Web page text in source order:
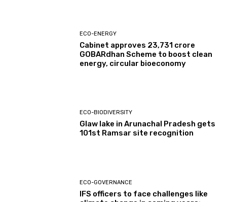
ECO-ENERGY
Cabinet approves ₹23,731 crore
GOBARdhan Scheme to boost clean
energy, circular bioeconomy
ECO-BIODIVERSITY
Glaw lake in Arunachal Pradesh gets
101st Ramsar site recognition
ECO-GOVERNANCE
IFS officers to face challenges like